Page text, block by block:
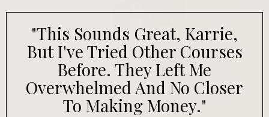
"This Sounds Great, Karrie,
But I've Tried Other Courses
Before. They Left Me
Overwhelmed And No Closer
To Making Money."